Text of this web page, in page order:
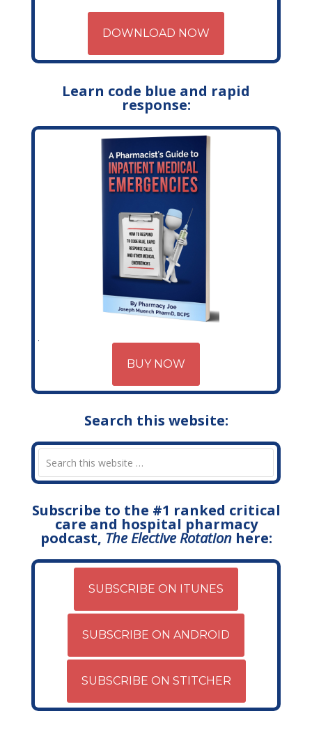
DOWNLOAD NOW
Learn code blue and rapid
response:
BUY NOW
Search this website:
Subscribe to the #1 ranked critical
care and hospital pharmacy
podcast, The Elective Rotationhere:
SUBSCRIBE ON ITUNES
SUBSCRIBE ON ANDROID
SUBSCRIBE ON STITCHER